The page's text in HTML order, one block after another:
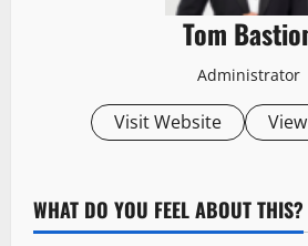
Tom
Administrator
Visit Website
WHAT DO YOU FEEL ABOUT THIS?